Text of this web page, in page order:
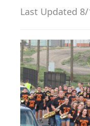
Last Updated